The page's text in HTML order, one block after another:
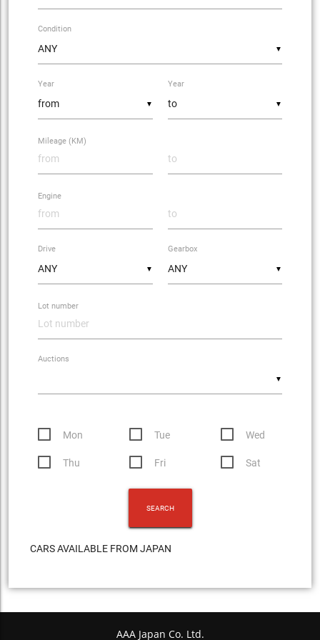
▼
Condition
▼
Year
▼
Year
Mileage (KM)
Engine
▼
Drive
▼
Gearbox
Lot number
▼
Auctions
Mon Tue Wed
Thu Fri Sat
CARS AVAILABLE FROM JAPAN
AAA Japan Co. Ltd.